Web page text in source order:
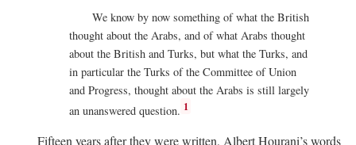
We know by now something of what the British
thought about the Arabs, and of what Arabs thought
about the British and Turks, but what the Turks, and
in particular the Turks of the Committee of Union
and Progress, thought about the Arabs is still largely
an unanswered question. 1
Fifteen years after they were written, Albert Hourani’s words